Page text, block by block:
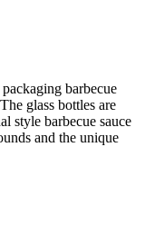
barbecue
glass bottles are
style barbecue sauce
and the unique